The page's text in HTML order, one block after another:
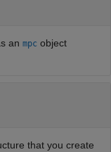
an mpc object
that you create